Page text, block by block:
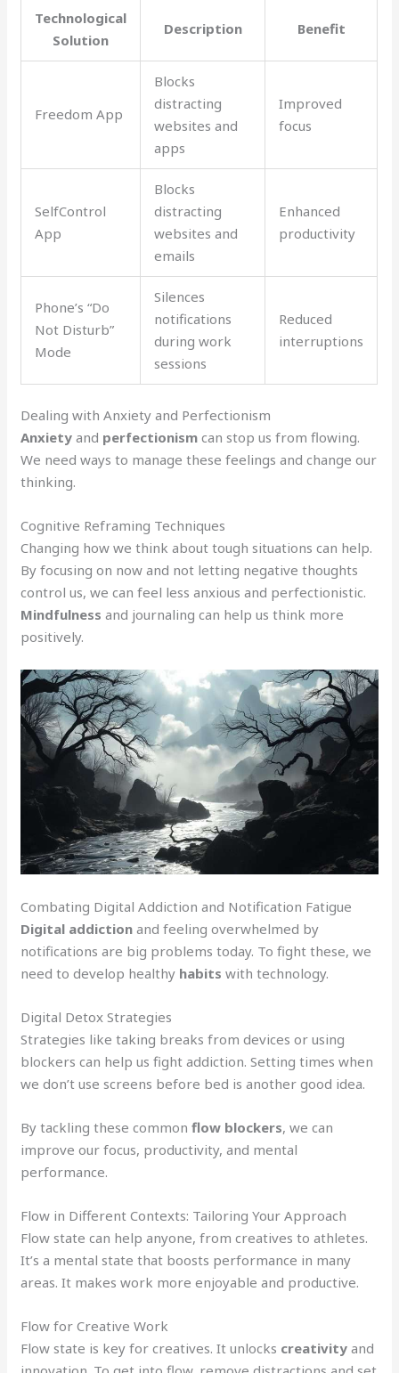
Technological
Solution
Description Benefit
Freedom App
Blocks
distracting
websites and
apps
Improved
focus
SelfControl
App
Blocks
distracting
websites and
emails
Enhanced
productivity
Phone’s “Do
Not Disturb”
Mode
Silences
notifications
during work
sessions
Reduced
interruptions
Dealing with Anxiety and Perfectionism
Anxiety and perfectionism can stop us from flowing.
We need ways to manage these feelings and change our
thinking.
Cognitive Reframing Techniques
Changing how we think about tough situations can help.
By focusing on now and not letting negative thoughts
control us, we can feel less anxious and perfectionistic.
Mindfulness and journaling can help us think more
positively.
Combating Digital Addiction and Notification Fatigue
Digital addiction and feeling overwhelmed by
notifications are big problems today. To fight these, we
need to develop healthy habits with technology.
Digital Detox Strategies
Strategies like taking breaks from devices or using
blockers can help us fight addiction. Setting times when
we don’t use screens before bed is another good idea.
By tackling these commonflow blockers, we can
improve our focus, productivity, and mental
performance.
Flow in Different Contexts: Tailoring Your Approach
Flow state can help anyone, from creatives to athletes.
It’s a mental state that boosts performance in many
areas. It makes work more enjoyable and productive.
Flow for Creative Work
Flow state is key for creatives. It unlocks creativity and